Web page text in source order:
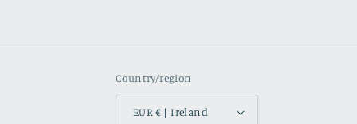
Country/region
EUR € | Ireland